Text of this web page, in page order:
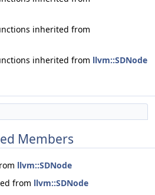
inherited from
inherited from llvm::SDNode
Members
llvm::SDNode
from llvm::SDNode